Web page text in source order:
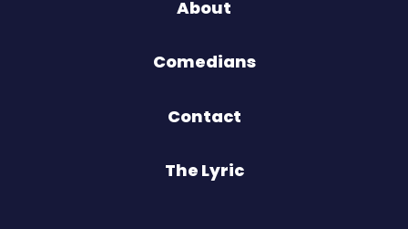
About
Comedians
Contact
The Lyric